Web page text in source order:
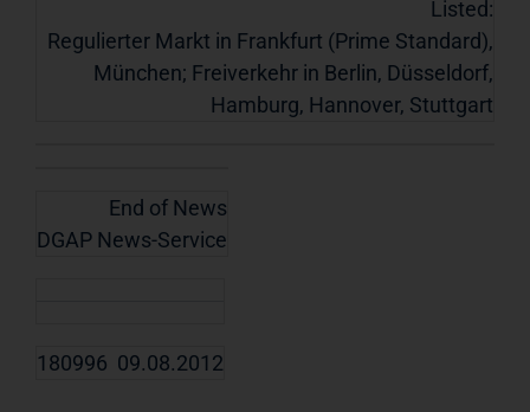
Listed:
Regulierter Markt in Frankfurt (Prime Standard),
München; Freiverkehr in Berlin, Düsseldorf,
Hamburg, Hannover, Stuttgart
End of News
DGAP News-Service
180996 09.08.2012